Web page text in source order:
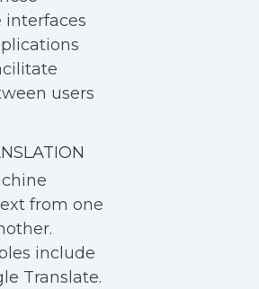
interfaces
users
from one
include
Translate.